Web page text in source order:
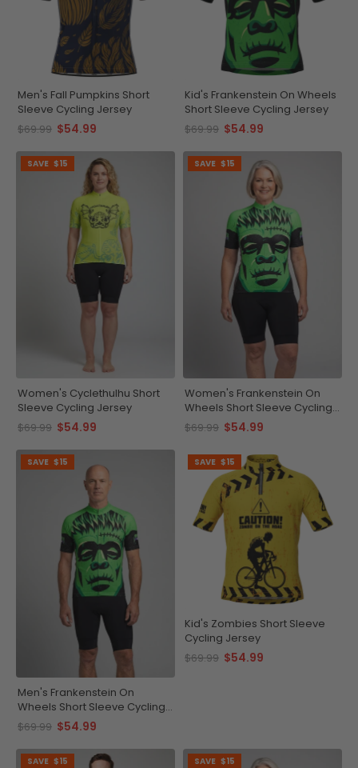
Men's Fall Pumpkins Short
Sleeve Cycling Jersey
$69.99 $54.99
Kid's Frankenstein On Wheels
Short Sleeve Cycling Jersey
$69.99 $54.99
SAVE $15
Women's Cyclethulhu Short
Sleeve Cycling Jersey
$69.99 $54.99
SAVE $15
Women's Frankenstein On
Wheels Short Sleeve Cycling
Jersey
$69.99 $54.99
SAVE $15
Men's Frankenstein On
Wheels Short Sleeve Cycling
Jersey
$69.99 $54.99
SAVE $15
Kid's Zombies Short Sleeve
Cycling Jersey
$69.99 $54.99
SAVE $15 SAVE $15